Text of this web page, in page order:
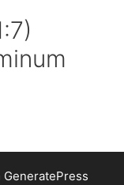
GeneratePress